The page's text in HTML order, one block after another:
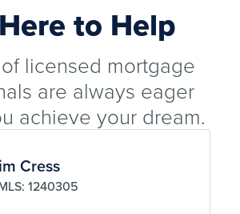
to Help
licensed mortgage
are always eager
achieve your dream.
Cress
1240305